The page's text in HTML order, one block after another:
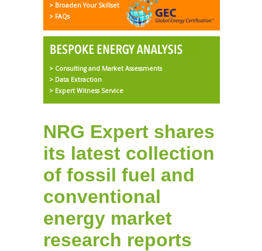
> Broaden Your Skillset
> FAQs
> Consulting and Market Assessments
> Data Extraction
> Expert Witness Service
NRG Expert shares
its latest collection
of fossil fuel and
conventional
energy market
research reports